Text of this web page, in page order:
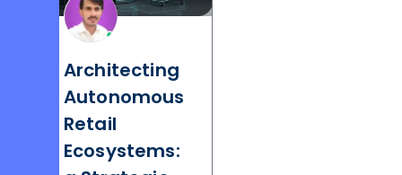
Architecting
Autonomous
Retail
Ecosystems: